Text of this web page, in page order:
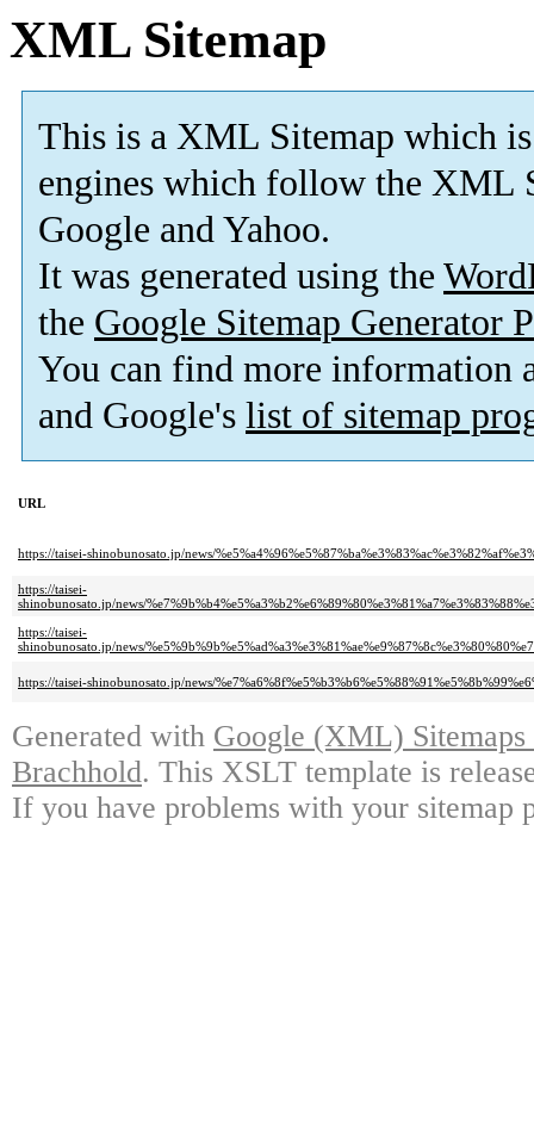
XML Sitemap
This is a XML Sitemap which is
engines which follow the XML
Google and Yahoo.
It was generated using the
the Google Sitemap Generator
You can find more information
and Google's list of sitemap
URL
https://taisei-shinobunosato.jp/news/
https://taisei-
shinobunosato.jp/news/
https://taisei-
shinobunosato.jp/news/
https://taisei-shinobunosato.jp/news/
Generated with Google (XML)
Brachhold. This XSLT template is
If you have problems with your sitemap